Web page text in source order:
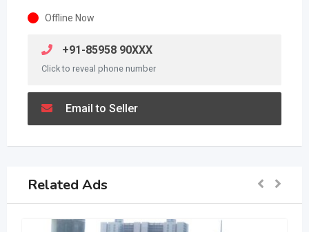
Offline Now
+91-85958 90XXX
Click to reveal phone number
Email to Seller
Related Ads